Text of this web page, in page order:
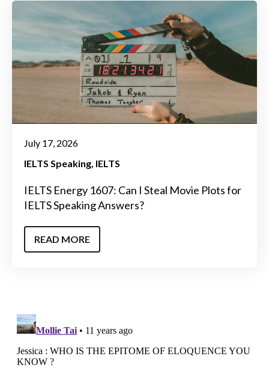
July 17, 2026
IELTS Speaking IELTS
IELTS Energy 1607: Can I Steal Movie Plots for
IELTS Speaking Answers?
READ MORE